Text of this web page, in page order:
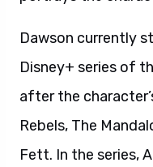
Dawson currently
Disney+ series of
after the
Rebels, The
Fett. In the series,